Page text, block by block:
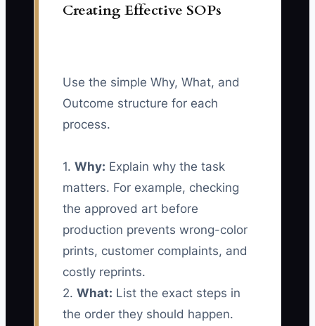
Creating Effective SOPs
Use the simple Why, What, and
Outcome structure for each
process.
1. Why: Explain why the task
matters. For example, checking
the approved art before
production prevents wrong-color
prints, customer complaints, and
costly reprints.
2. What: List the exact steps in
the order they should happen.